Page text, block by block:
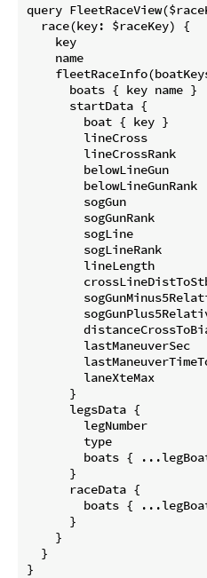
query
  race(key: $raceKey) {
    key
    name
      boats { key name }
      startData {
        boat { key }
        lineCross
        lineCrossRank
        belowLineGun
        belowLineGunRank
        sogGun
        sogGunRank
        sogLine
        sogLineRank
        lineLength
        lastManeuverSec
        laneXteMax
      }
      legsData {
        legNumber
        type
boats {
      }
      raceData {
boats {
      }
    }
  }
}